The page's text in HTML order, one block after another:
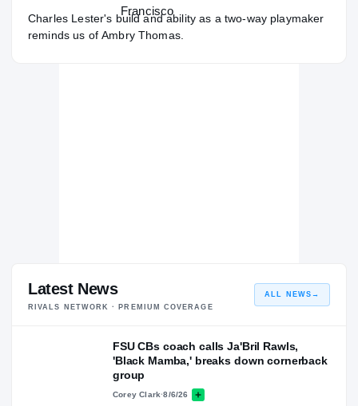
Charles Lester's build and ability as a two-way playmaker
reminds us of Ambry Thomas.
Latest News
RIVALS NETWORK · PREMIUM COVERAGE
ALL NEWS →
FSU CBs coach calls Ja'Bril Rawls,
'Black Mamba,' breaks down cornerback
group
Corey Clark·8/6/26